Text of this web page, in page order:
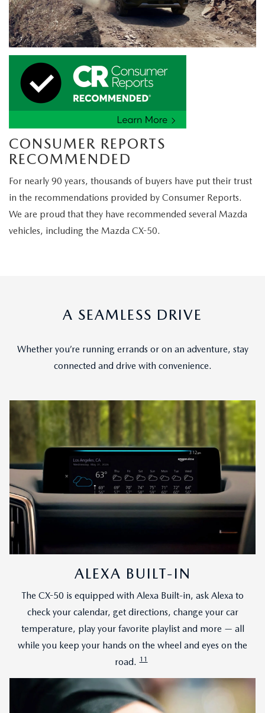
CONSUMER REPORTS
RECOMMENDED
For nearly 90 years, thousands of buyers have put their trust
in the recommendations provided by Consumer Reports.
We are proud that they have recommended several Mazda
vehicles, including the Mazda CX-50.
A SEAMLESS DRIVE
Whether you’re running errands or on an adventure, stay
connected and drive with convenience.
ALEXA BUILT-IN
The CX-50 is equipped with Alexa Built-in, ask Alexa to
check your calendar, get directions, change your car
temperature, play your favorite playlist and more — all
while you keep your hands on the wheel and eyes on the
road. 11